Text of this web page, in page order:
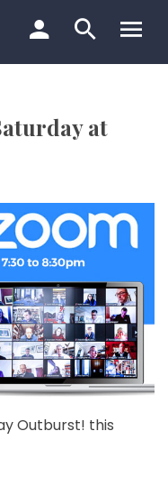
at
Outburst! this